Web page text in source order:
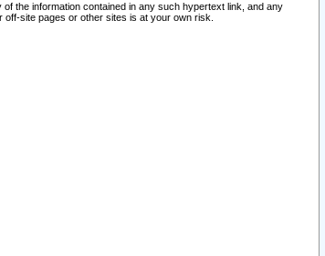
the information contained in any such hypertext link, and any
site pages or other sites is at your own risk.